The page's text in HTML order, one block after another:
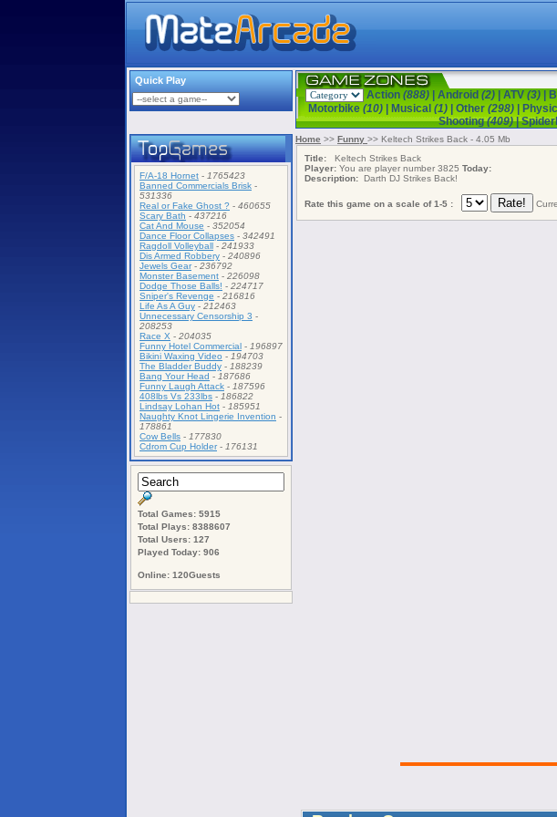
Quick Play
Action (888) Android (2) ATV (3)
Motorbike (10)| Musical (1)| Other (298)|
Shooting(409)|
F/A-18 Hornet - 1765423
Banned Commercials Brisk -
531336
Real or Fake Ghost ? - 460655
Scary Bath - 437216
Cat And Mouse - 352054
Dance Floor Collapses - 342491
Ragdoll Volleyball - 241933
Dis Armed Robbery - 240896
Jewels Gear- 236792
Monster Basement - 226098
Dodge Those Balls! - 224717
Sniper's Revenge - 216816
Life As A Guy - 212463
Unnecessary Censorship 3 -
208253
Race X - 204035
Funny Hotel Commercial - 196897
Bikini Waxing Video - 194703
The Bladder Buddy - 188239
Bang Your Head - 187686
Funny Laugh Attack - 187596
408lbs Vs 233lbs - 186822
Lindsay Lohan Hot - 185951
Naughty Knot Lingerie Invention -
178861
Cow Bells - 177830
Cdrom Cup Holder- 176131
Total Games: 5915
Total Plays: 8388607
Total Users: 127
Played Today: 906
Online: 120Guests
Home >> Funny >> Keltech Strikes Back - 4.05 Mb
Title: Keltech Strikes Back
Player: You are player number 3825 Today:
Description: Darth DJ Strikes Back!
Rate this game on a scale of 1-5 :